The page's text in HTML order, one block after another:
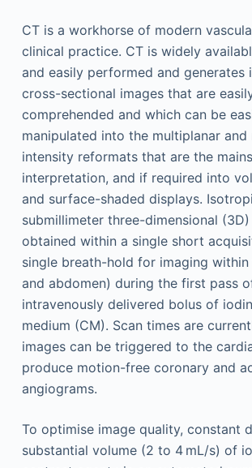
CT is a workhorse of modern
clinical practice. CT is widely
and easily performed and generates
cross-sectional images that are
comprehended and which can be
manipulated into the multiplanar and
intensity reformats that are the
interpretation, and if required into
and surface-shaded displays.
submillimeter three-dimensional
obtained within a single short
single breath-hold for imaging
and abdomen) during the first pass
intravenously delivered bolus of
medium (CM). Scan times are
images can be triggered to the
produce motion-free coronary and
angiograms.
To optimise image quality, constant
substantial volume (2 to 4 mL/s) of